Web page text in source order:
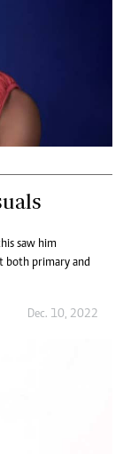
saw him
both primary and
Dec. 10, 2022